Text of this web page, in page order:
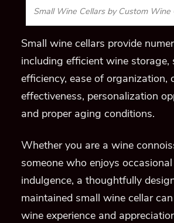
Small Wine Cellars by Custom Wine
Small wine cellars provide
including efficient wine storage,
efficiency, ease of organization,
effectiveness, personalization
and proper aging conditions.
Whether you are a wine
someone who enjoys
indulgence, a thoughtfully
maintained small wine cellar
wine experience and